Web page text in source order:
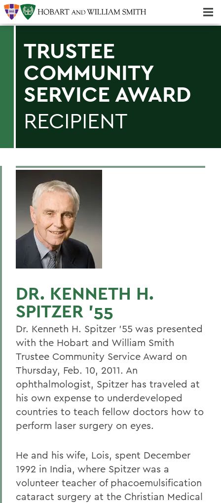
TRUSTEE
COMMUNITY
SERVICE AWARD
RECIPIENT
DR. KENNETH H.
SPITZER '55
Dr. Kenneth H. Spitzer '55 was presented
with the Hobart and William Smith
Trustee Community Service Award on
Thursday, Feb. 10, 2011. An
ophthalmologist, Spitzer has traveled at
his own expense to underdeveloped
countries to teach fellow doctors how to
perform laser surgery on eyes.
He and his wife, Lois, spent December
1992 in India, where Spitzer was a
volunteer teacher of phacoemulsification
cataract surgery at the Christian Medical